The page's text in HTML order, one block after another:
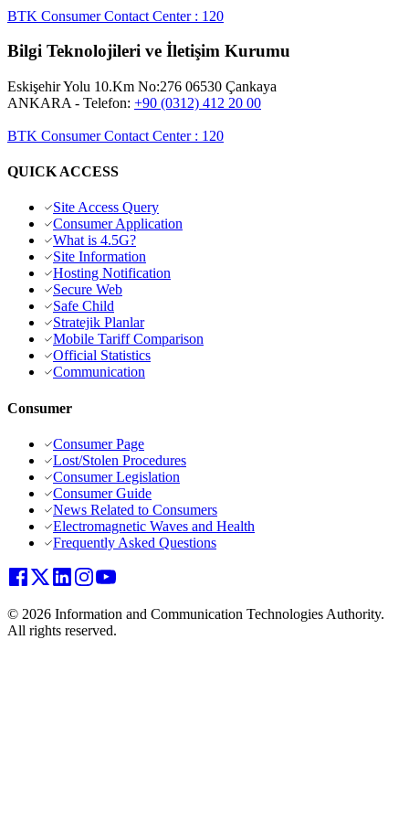
BTK Consumer Contact Center: 120
Bilgi Teknolojileri ve İletişim Kurumu
Eskişehir Yolu 10.Km No:276 06530 Çankaya
ANKARA - Telefon: +90 (0312) 412 20 00
BTK Consumer Contact Center: 120
QUICK ACCESS
Site Access Query
Consumer Application
What is 4.5G?
Site Information
Hosting Notification
Secure Web
Safe Child
Stratejik Planlar
Mobile Tariff Comparison
Official Statistics
Communication
Consumer
Consumer Page
Lost/Stolen Procedures
Consumer Legislation
Consumer Guide
News Related to Consumers
Electromagnetic Waves and Health
Frequently Asked Questions
© 2026 Information and Communication Technologies Authority.
All rights reserved.